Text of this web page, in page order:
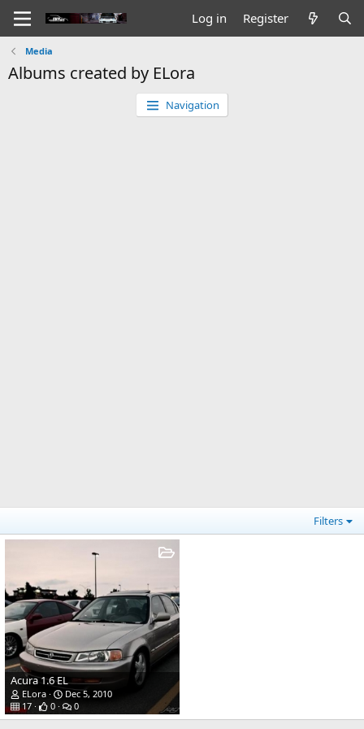
Log in Register
Media
Albums created by ELora
Navigation
Filters
Acura 1.6 EL
ELora
Dec 5, 2010
17
0 0